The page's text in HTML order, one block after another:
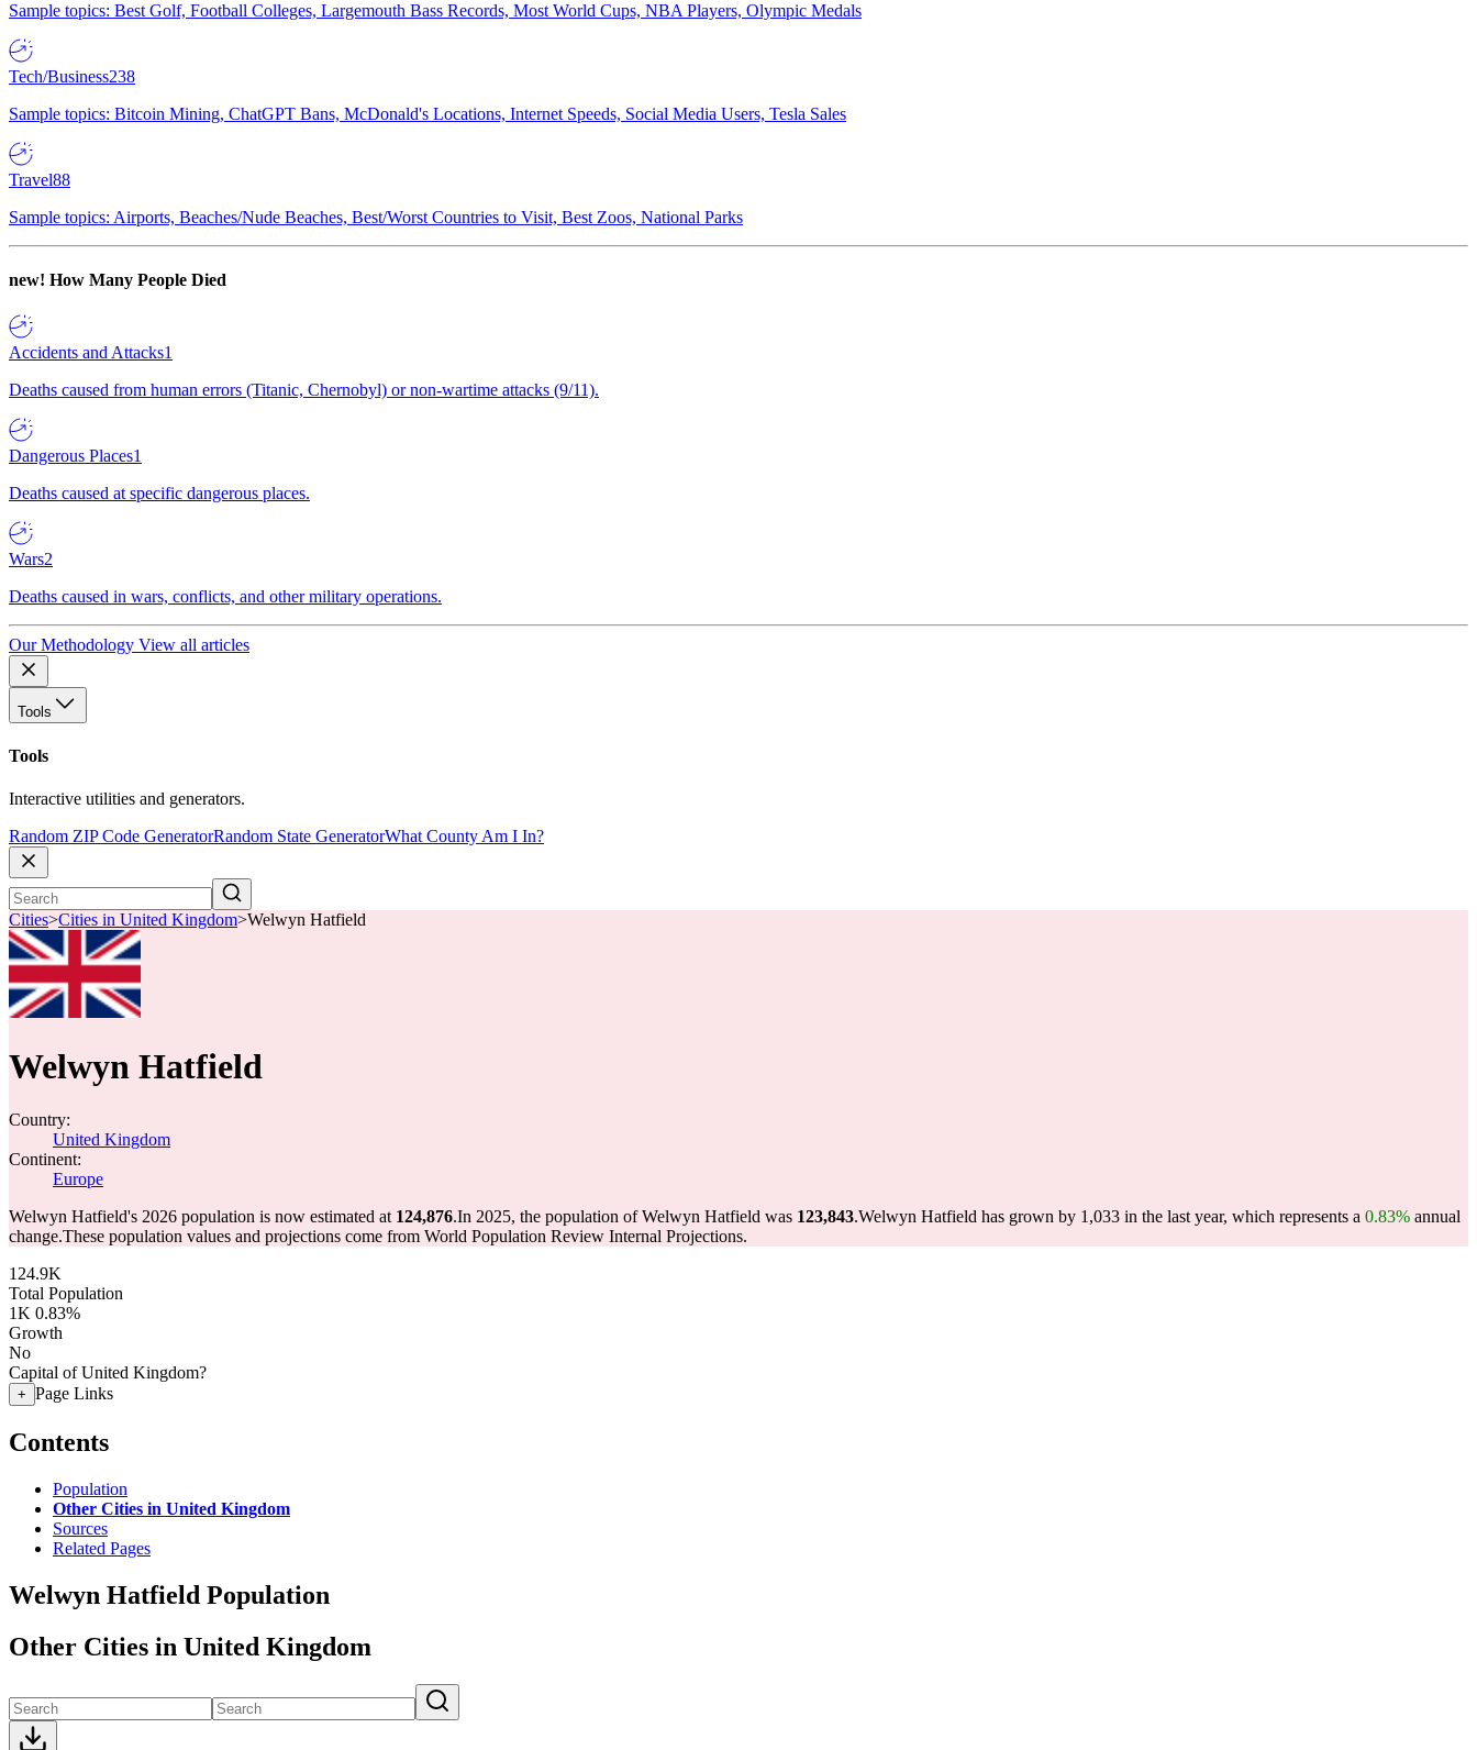
Sample topics: Best Golf, Football Colleges, Largemouth Bass Records, Most World Cups, NBA Players, Olympic Medals
Tech/Business238
Sample topics: Bitcoin Mining, ChatGPT Bans, McDonald's Locations, Internet Speeds, Social Media Users, Tesla Sales
Travel88
Sample topics: Airports, Beaches/Nude Beaches, Best/Worst Countries to Visit, Best Zoos, National Parks
new! How Many People Died
Accidents and Attacks1
Deaths caused from human errors (Titanic, Chernobyl) or non-wartime attacks (9/11).
Dangerous Places1
Deaths caused at specific dangerous places.
Wars2
Deaths caused in wars, conflicts, and other military operations.
Our Methodology View all articles
Tools
Tools
Interactive utilities and generators.
Random ZIP Code GeneratorRandom State GeneratorWhat County Am I In?
Cities>Cities in United Kingdom>Welwyn Hatfield
Welwyn Hatfield
Country:
United Kingdom
Continent:
Europe
Welwyn Hatfield's 2026 population is now estimated at 124,876.In 2025, the population of Welwyn Hatfield was 123,843.Welwyn Hatfield has grown by 1,033 in the last year, which represents a 0.83% annual
change.These population values and projections come from World Population Review Internal Projections.
124.9K
Total Population
1K 0.83%
Growth
No
Capital of United Kingdom?
+ Page Links
Contents
Population
Other Cities in United Kingdom
Sources
Related Pages
Welwyn Hatfield Population
Other Cities in United Kingdom